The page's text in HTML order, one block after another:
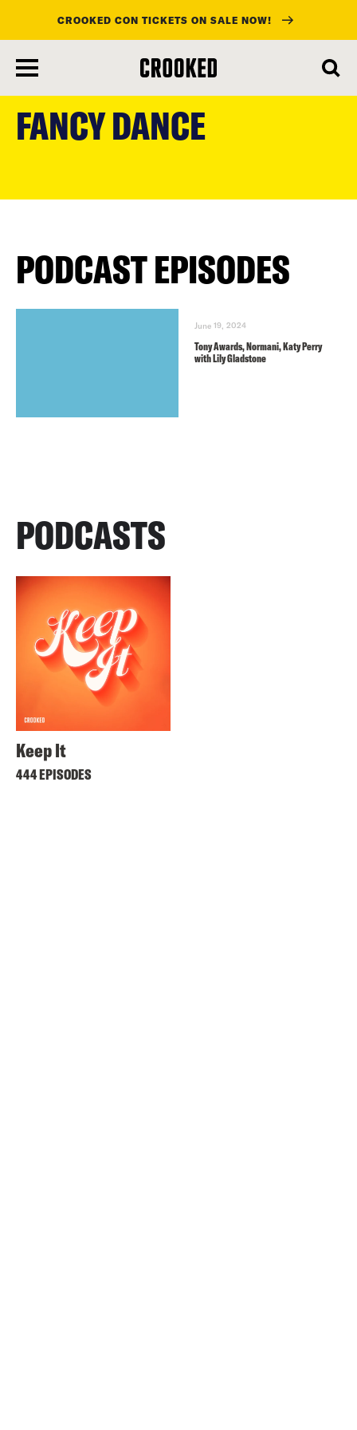
main
content
CROOKED CON TICKETS ON SALE NOW!
FANCY DANCE
PODCAST EPISODES
June 19, 2024
Tony Awards, Normani, Katy Perry
with Lily Gladstone
PODCASTS
Keep It
444 EPISODES